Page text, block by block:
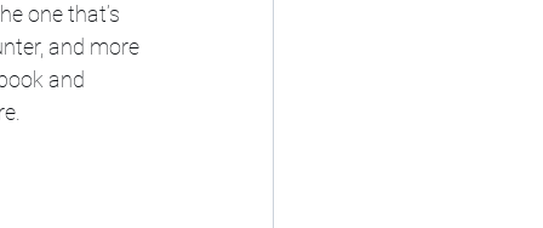
one that’s
and more
and